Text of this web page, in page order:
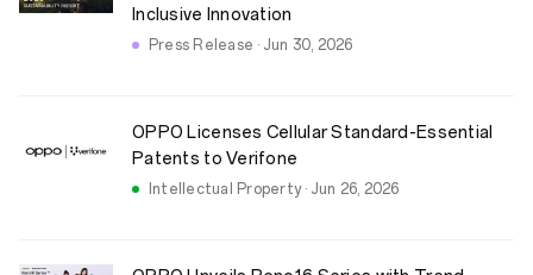
Inclusive Innovation
Press Release · Jun 30, 2026
OPPO Licenses Cellular Standard-Essential
Patents to Verifone
Intellectual Property · Jun 26, 2026